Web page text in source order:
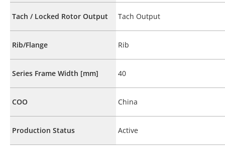
Tach / Locked Rotor Output Tach Output
Rib/Flange Rib
Series Frame Width [mm] 40
COO China
Production Status Active